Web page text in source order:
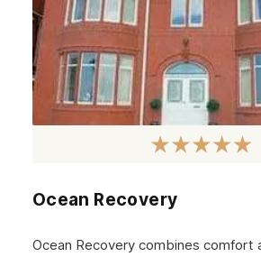
Ocean Recovery
Ocean Recovery combines comfort